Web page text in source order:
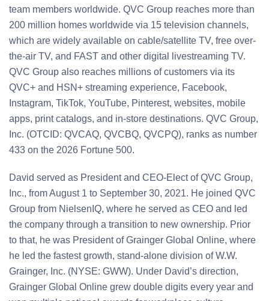
team members worldwide. QVC Group reaches more than
200 million homes worldwide via 15 television channels,
which are widely available on cable/satellite TV, free over-
the-air TV, and FAST and other digital livestreaming TV.
QVC Group also reaches millions of customers via its
QVC+ and HSN+ streaming experience, Facebook,
Instagram, TikTok, YouTube, Pinterest, websites, mobile
apps, print catalogs, and in-store destinations. QVC Group,
Inc. (OTCID: QVCAQ, QVCBQ, QVCPQ), ranks as number
433 on the 2026 Fortune 500.
David served as President and CEO-Elect of QVC Group,
Inc., from August 1 to September 30, 2021. He joined QVC
Group from NielsenIQ, where he served as CEO and led
the company through a transition to new ownership. Prior
to that, he was President of Grainger Global Online, where
he led the fastest growth, stand-alone division of W.W.
Grainger, Inc. (NYSE: GWW). Under David’s direction,
Grainger Global Online grew double digits every year and